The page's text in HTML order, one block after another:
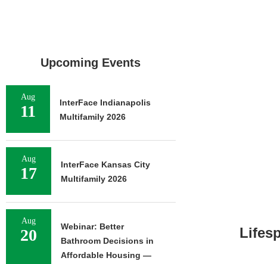
Upcoming Events
Aug
11
InterFace Indianapolis
Multifamily 2026
Aug
17
InterFace Kansas City
Multifamily 2026
Aug
20
Webinar: Better
Bathroom Decisions in
Affordable Housing —